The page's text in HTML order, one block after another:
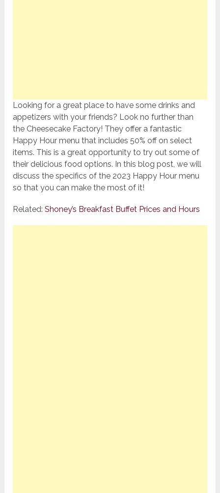
Looking for a great place to have some drinks and
appetizers with your friends? Look no further than
the Cheesecake Factory! They offer a fantastic
Happy Hour menu that includes 50% off on select
items. This is a great opportunity to try out some of
their delicious food options. In this blog post, we will
discuss the specifics of the 2023 Happy Hour menu
so that you can make the most of it!
Related:Shoney’s Breakfast Buffet Prices and Hours